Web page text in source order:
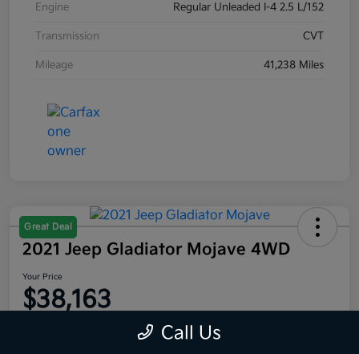
Engine Regular Unleaded I-4 2.5 L/152
Transmission CVT
Mileage 41,238 Miles
Great Deal
2021 Jeep Gladiator Mojave 4WD
Your Price
$38,163
Call Us